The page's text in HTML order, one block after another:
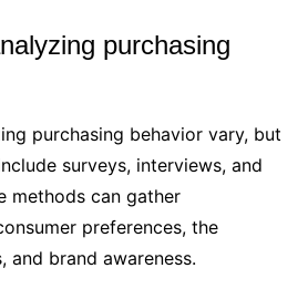
purchasing
purchasing behavior vary, but
surveys, interviews, and
methods can gather
preferences, the
and brand awareness.